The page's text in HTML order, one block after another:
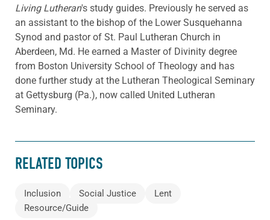
Living Lutheran's study guides. Previously he served as
an assistant to the bishop of the Lower Susquehanna
Synod and pastor of St. Paul Lutheran Church in
Aberdeen, Md. He earned a Master of Divinity degree
from Boston University School of Theology and has
done further study at the Lutheran Theological Seminary
at Gettysburg (Pa.), now called United Lutheran
Seminary.
RELATED TOPICS
Inclusion Social Justice
Lent
Resource/Guide